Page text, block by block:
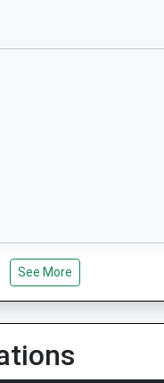
School
See More